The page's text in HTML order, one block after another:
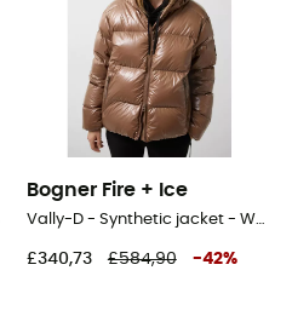
Bogner Fire + Ice
Vally-D - Synthetic jacket - Women's
£340,73 £584,90 -42%